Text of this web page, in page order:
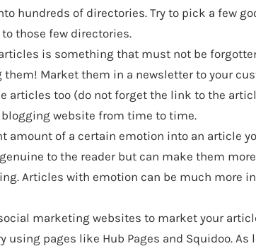
hundreds of directories. Try to pick a few
those few directories.
is something that must not be
Market them in a newsletter to your
articles too (do not forget the link to the
website from time to time.
amount of a certain emotion into an article
to the reader but can make them
Articles with emotion can be much more
marketing websites to market your
pages like Hub Pages and Squidoo. As